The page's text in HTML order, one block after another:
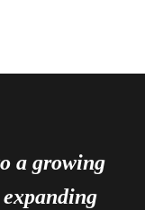
a growing